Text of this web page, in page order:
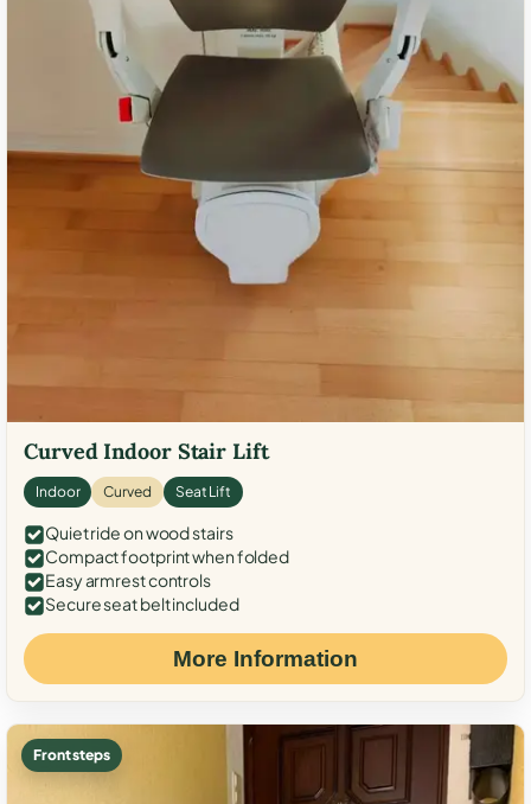
Curved Indoor Stair Lift
Indoor Curved Seat Lift
Quiet ride on wood stairs
Compact footprint when folded
Easy armrest controls
Secure seat belt included
More Information
Front steps